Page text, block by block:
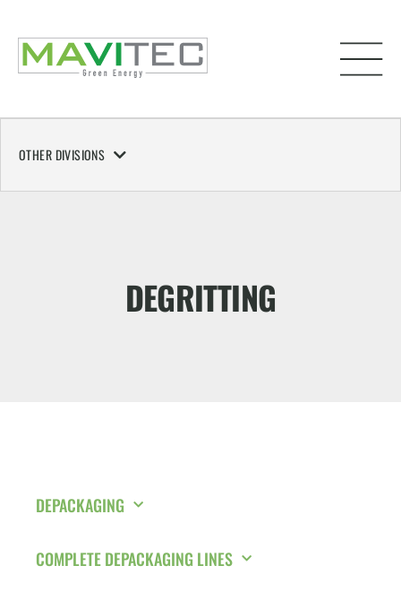
OTHER DIVISIONS
DEGRITTING
DEPACKAGING
COMPLETE DEPACKAGING LINES